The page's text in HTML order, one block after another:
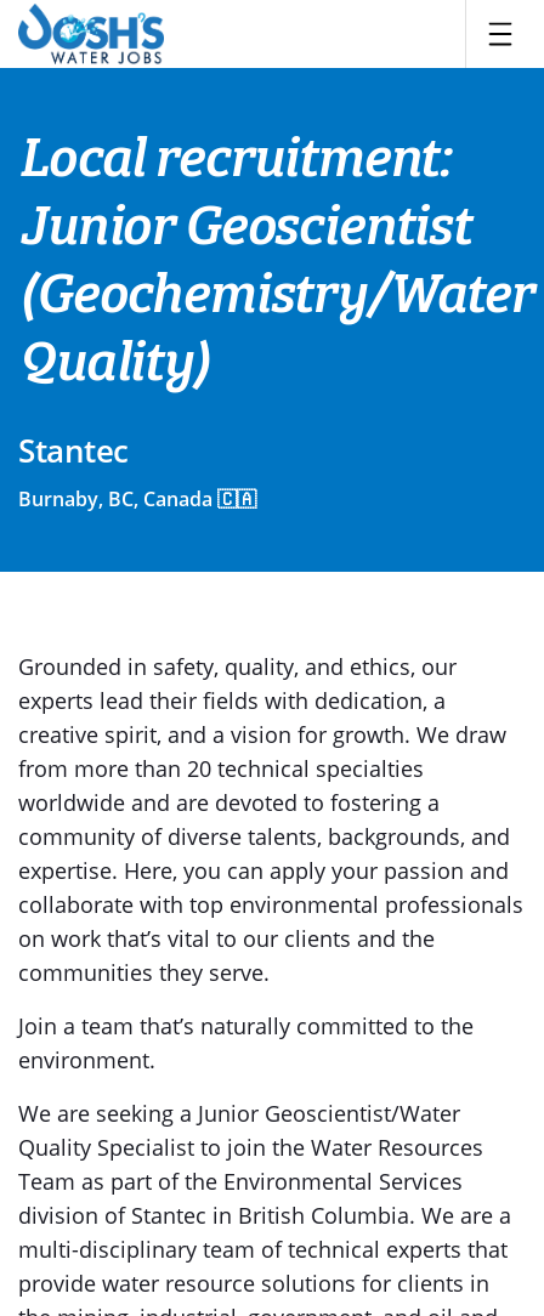
Skip
content
Local recruitment:
Junior Geoscientist
(Geochemistry/Water
Quality)
Stantec
Burnaby, BC, Canada 🇨🇦
Grounded in safety, quality, and ethics, our
experts lead their fields with dedication, a
creative spirit, and a vision for growth. We draw
from more than 20 technical specialties
worldwide and are devoted to fostering a
community of diverse talents, backgrounds, and
expertise. Here, you can apply your passion and
collaborate with top environmental professionals
on work that’s vital to our clients and the
communities they serve.
Join a team that’s naturally committed to the
environment.
We are seeking a Junior Geoscientist/Water
Quality Specialist to join the Water Resources
Team as part of the Environmental Services
division of Stantec in British Columbia. We are a
multi-disciplinary team of technical experts that
provide water resource solutions for clients in